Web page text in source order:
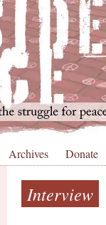
Archives Donate
Interview